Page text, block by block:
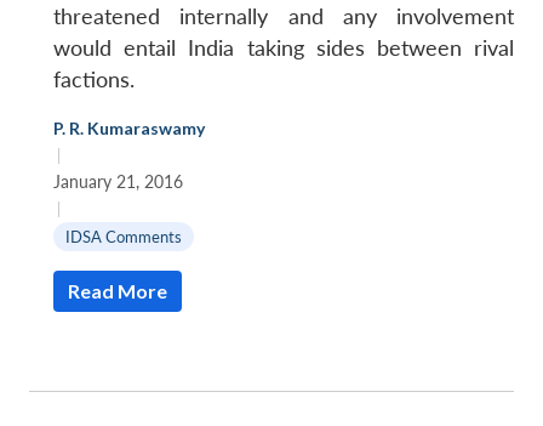
threatened internally and any involvement
would entail India taking sides between rival
factions.
P. R. Kumaraswamy
|
January 21, 2016
|
IDSA Comments
Read More